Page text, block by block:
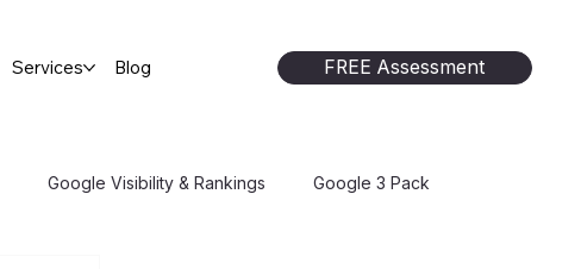
Services Blog FREE Assessment
Google Visibility & Rankings Google 3 Pack